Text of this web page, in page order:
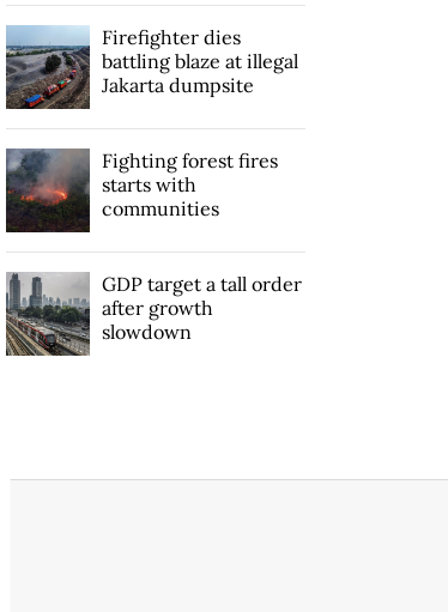
Firefighter dies
battling blaze at illegal
Jakarta dumpsite
Fighting forest fires
starts with
communities
GDP target a tall order
after growth
slowdown